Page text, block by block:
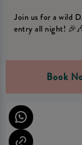
Join us for a wild
entry all night!
Book